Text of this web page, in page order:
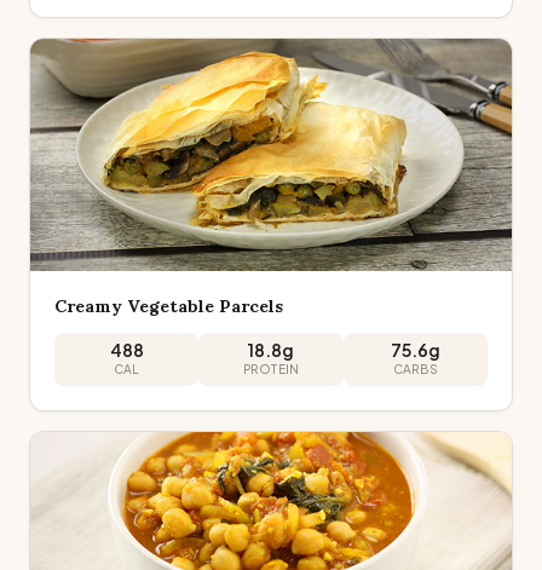
Creamy Vegetable Parcels
488
CAL
18.8g
PROTEIN
75.6g
CARBS